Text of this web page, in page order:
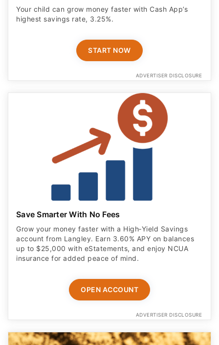
Your child can grow money faster with Cash App’s
highest savings rate, 3.25%.
START NOW
ADVERTISER DISCLOSURE
Save Smarter With No Fees
Grow your money faster with a High‑Yield Savings
account from Langley. Earn 3.60% APY on balances
up to $25,000 with eStatements, and enjoy NCUA
insurance for added peace of mind.
OPEN ACCOUNT
ADVERTISER DISCLOSURE